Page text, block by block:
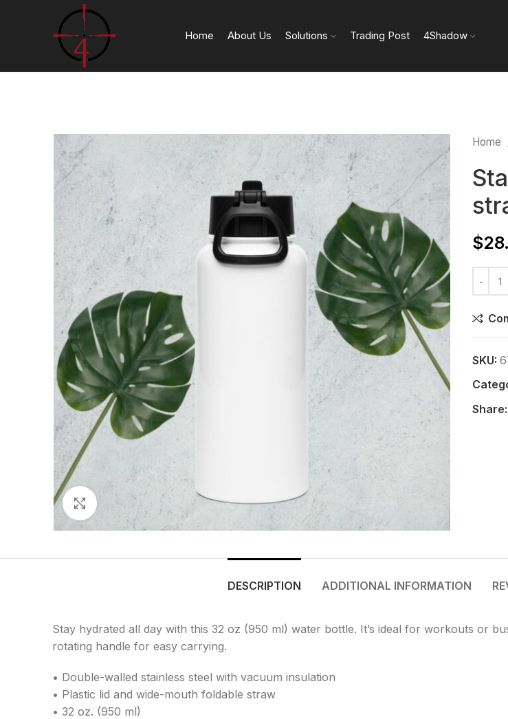
Home About Us Solutions Trading Post 4Shadow
Click to enlarge
Home
$
SKU:
Share:
DESCRIPTION ADDITIONAL INFORMATION
Stay hydrated all day with this 32 oz (950 ml) water bottle. It’s ideal for workouts or
rotating handle for easy carrying.
• Double-walled stainless steel with vacuum insulation
• Plastic lid and wide-mouth foldable straw
• 32 oz. (950 ml)